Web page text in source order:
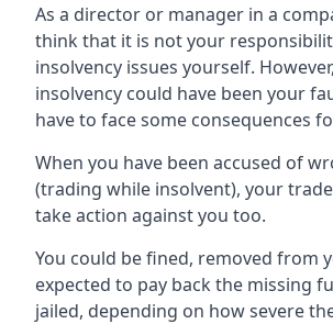
As a director or manager in a
think that it is not your
insolvency issues yourself.
insolvency could have been your
have to face some consequences
When you have been accused of
(trading while insolvent), your
take action against you too.
You could be fined, removed from
expected to pay back the missing
jailed, depending on how severe